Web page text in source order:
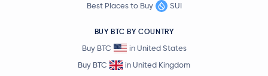
Best Places to Buy
SUI
BUY BTC BY COUNTRY
Buy BTC
in United States
Buy BTC
in United Kingdom